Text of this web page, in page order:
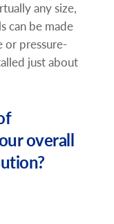
any size,
can be made
or pressure-
just about
overall